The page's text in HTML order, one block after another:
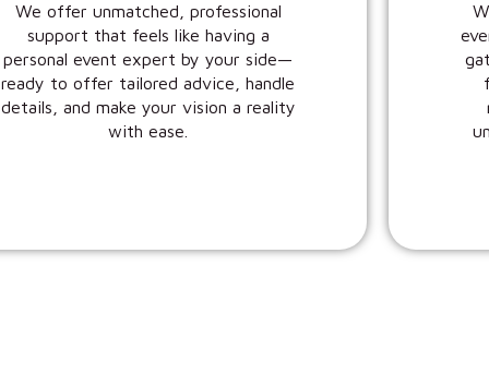
We offer unmatched, professional
support that feels like having a
personal event expert by your side—
ready to offer tailored advice, handle
details, and make your vision a reality
with ease.